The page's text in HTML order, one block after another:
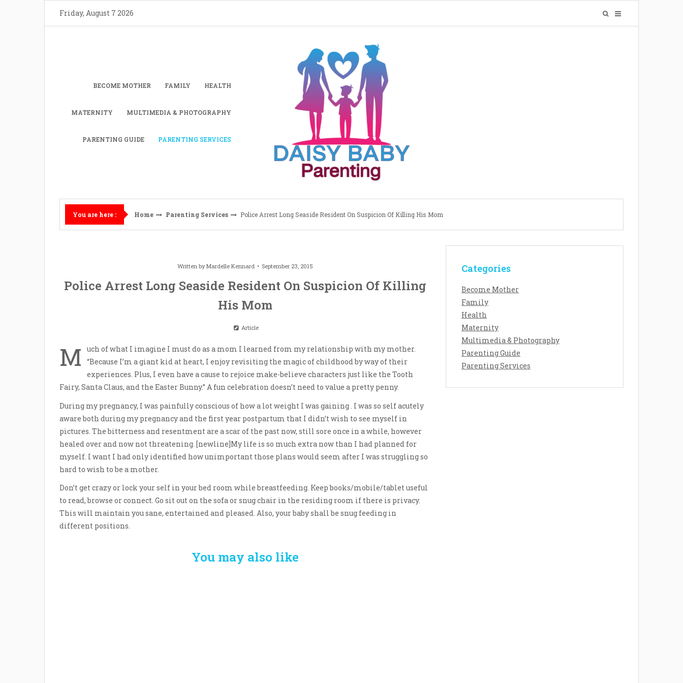
Friday, August 7 2026
BECOME MOTHER FAMILY HEALTH
MATERNITY MULTIMEDIA & PHOTOGRAPHY
PARENTING GUIDE PARENTING SERVICES
You are here : Home Parenting Services Police Arrest Long Seaside Resident On Suspicion Of Killing His Mom
Written byMardelle Kennard September 23, 2015
Police Arrest Long Seaside Resident On Suspicion Of Killing
His Mom
Article
M
uch of what I imagine I must do as a mom I learned from my relationship with my mother.
“Because I’m a giant kid at heart, I enjoy revisiting the magic of childhood by way of their
experiences. Plus, I even have a cause to rejoice make-believe characters just like the Tooth
Fairy, Santa Claus, and the Easter Bunny.” A fun celebration doesn’t need to value a pretty penny.
During my pregnancy, I was painfully conscious of how a lot weight I was gaining . I was so self acutely
aware both during my pregnancy and the first year postpartum that I didn’t wish to see myself in
pictures. The bitterness and resentment are a scar of the past now, still sore once in a while, however
healed over and now not threatening. [newline]My life is so much extra now than I had planned for
myself. I want I had only identified how unimportant those plans would seem after I was struggling so
hard to wish to be a mother.
Don’t get crazy or lock your self in your bed room while breastfeeding. Keep books/mobile/tablet useful
to read, browse or connect. Go sit out on the sofa or snug chair in the residing room if there is privacy.
This will maintain you sane, entertained and pleased. Also, your baby shall be snug feeding in
different positions.
You may also like
Categories
Become Mother
Family
Health
Maternity
Multimedia & Photography
Parenting Guide
Parenting Services